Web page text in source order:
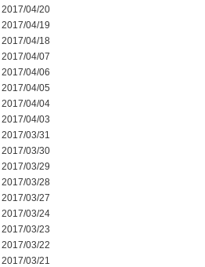
2017/04/20
2017/04/19
2017/04/18
2017/04/07
2017/04/06
2017/04/05
2017/04/04
2017/04/03
2017/03/31
2017/03/30
2017/03/29
2017/03/28
2017/03/27
2017/03/24
2017/03/23
2017/03/22
2017/03/21